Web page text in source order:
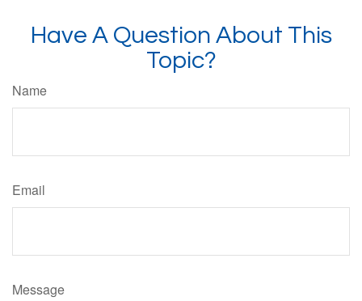
Have A Question About This
Topic?
Name
Email
Message